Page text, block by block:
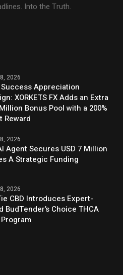
Into the Truth.
2026
Appreciation
XORKETS FX Adds an Extra
Bonus Pool with a 200%
Reward
2026
Agent Secures USD 7 Million
A Strategic Funding
2026
CBD Introduces Expert-
BudTender’s Choice THCA